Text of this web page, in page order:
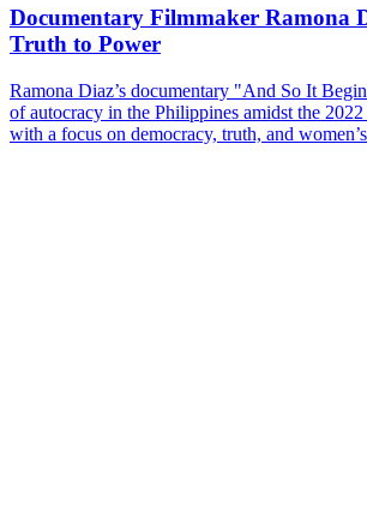
Documentary Filmmaker Ramona
Truth to Power
Ramona Diaz’s documentary "And So It
of autocracy in the Philippines amidst the
with a focus on democracy, truth, and